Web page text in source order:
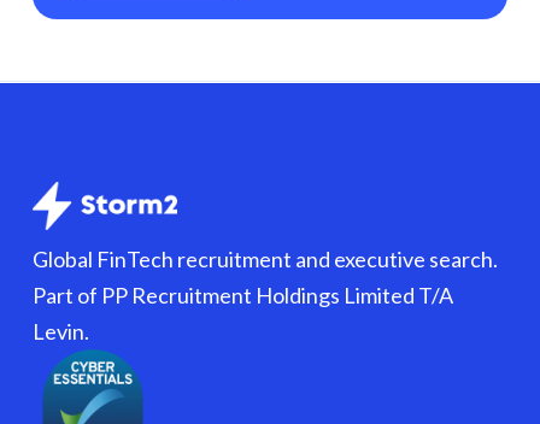
Global FinTech recruitment and executive search.
Part of PP Recruitment Holdings Limited T/A
Levin.